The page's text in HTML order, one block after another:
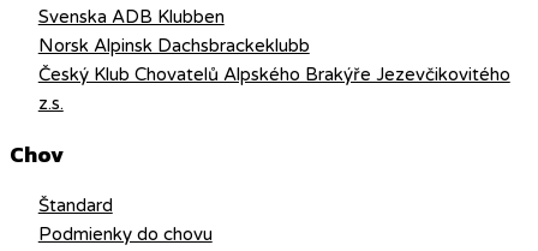
Svenska ADB Klubben
Norsk Alpinsk Dachsbrackeklubb
Český Klub Chovatelů Alpského Brakýře Jezevčikovitého
z.s.
Chov
Štandard
Podmienky do chovu